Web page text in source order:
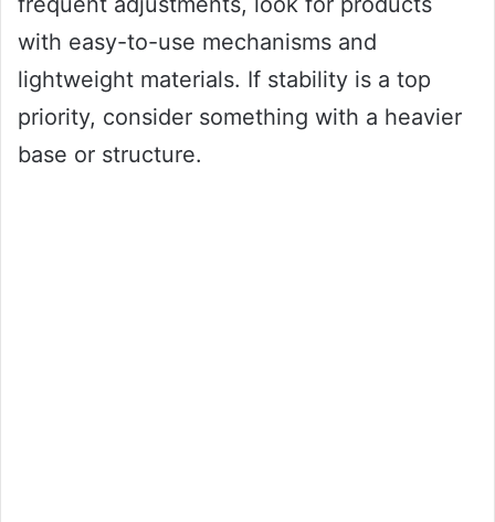
with easy-to-use mechanisms and
lightweight materials. If stability is a top
priority, consider something with a heavier
base or structure.